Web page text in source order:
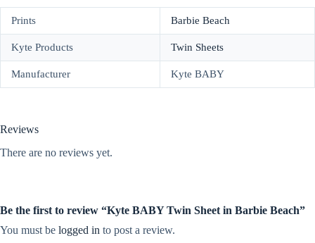
Prints Barbie Beach
Kyte Products Twin Sheets
Manufacturer Kyte BABY
Reviews
There are no reviews yet.
Be the first to review “Kyte BABY Twin Sheet in Barbie Beach”
You must be logged in to post a review.